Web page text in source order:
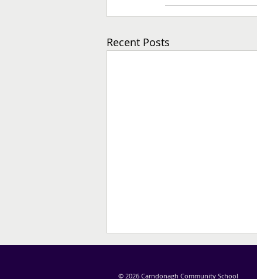
Recent Posts
© 2026 Carndonagh Community School